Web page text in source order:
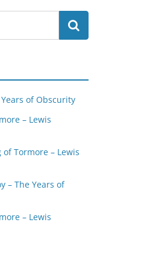
Years of Obscurity
– Lewis
of Tormore – Lewis
– The Years of
– Lewis